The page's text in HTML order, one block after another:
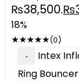
₨38,500.₨
18%
★★★★★(0)
Intex
Ring